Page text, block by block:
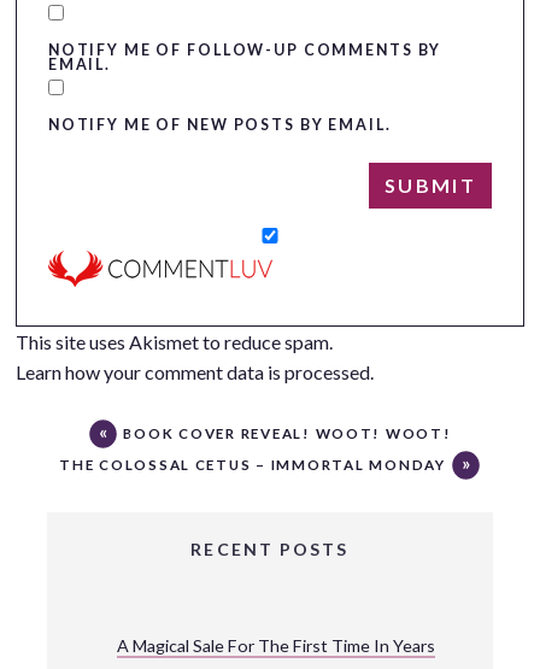
NOTIFY ME OF FOLLOW-UP COMMENTS BY
EMAIL.
NOTIFY ME OF NEW POSTS BY EMAIL.
This site uses Akismet to reduce spam.
Learn how your comment data is processed.
BOOK COVER REVEAL! WOOT! WOOT!
THE COLOSSAL CETUS – IMMORTAL MONDAY
RECENT POSTS
A Magical Sale For The First Time In Years